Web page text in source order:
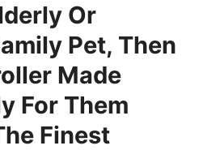
Or
Pet, Then
Made
For Them
Finest